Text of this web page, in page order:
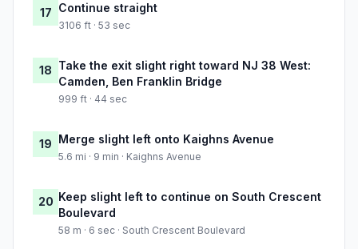
17 Continue straight
3106 ft · 53 sec
18 Take the exit slight right toward NJ 38 West:
Camden, Ben Franklin Bridge
999 ft · 44 sec
19 Merge slight left onto Kaighns Avenue
5.6 mi · 9 min · Kaighns Avenue
20 Keep slight left to continue on South Crescent
Boulevard
58 m · 6 sec · South Crescent Boulevard